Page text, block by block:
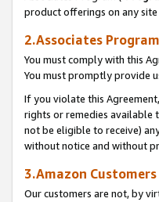
product offerings on any
2.Associates
You must comply with this
You must promptly provide
If you violate this
rights or remedies available
not be eligible to receive)
without notice and without
3.Amazon Customers
Our customers are not, by